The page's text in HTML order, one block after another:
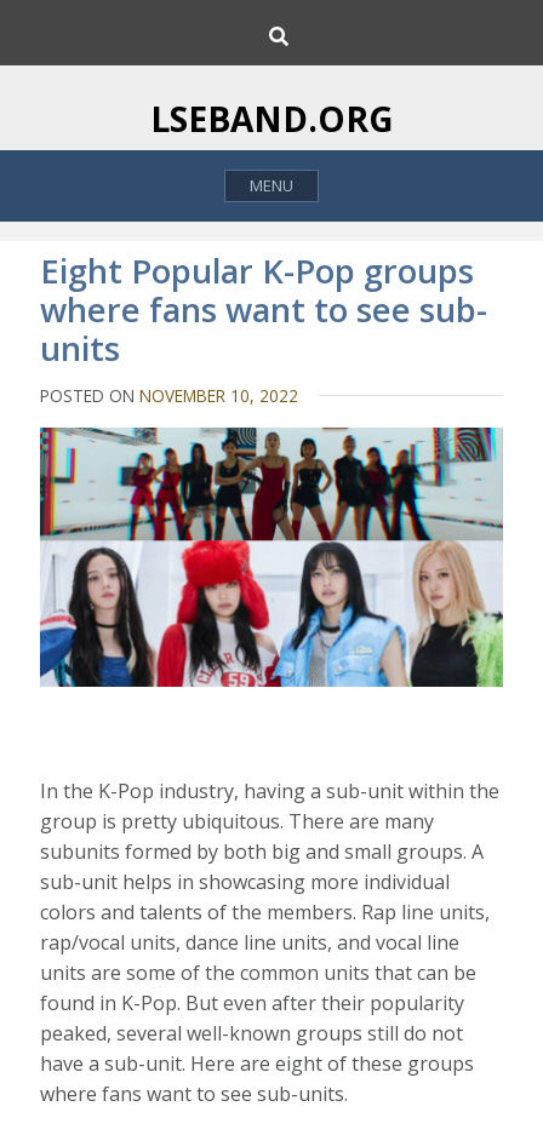
i
o
h
LSEBAND.ORG
MENU
Eight Popular K-Pop groups
where fans want to see sub-
units
POSTED ONNOVEMBER 10, 2022
In the K-Pop industry, having a sub-unit within the
group is pretty ubiquitous. There are many
subunits formed by both big and small groups. A
sub-unit helps in showcasing more individual
colors and talents of the members. Rap line units,
rap/vocal units, dance line units, and vocal line
units are some of the common units that can be
found in K-Pop. But even after their popularity
peaked, several well-known groups still do not
have a sub-unit. Here are eight of these groups
where fans want to see sub-units.